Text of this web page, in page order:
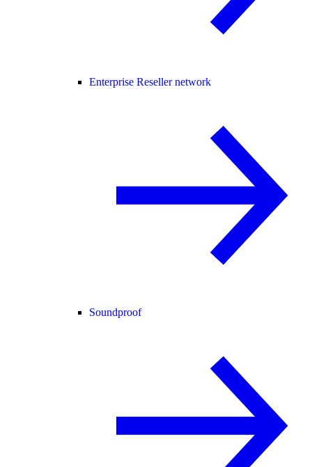
Enterprise Reseller network
Soundproof